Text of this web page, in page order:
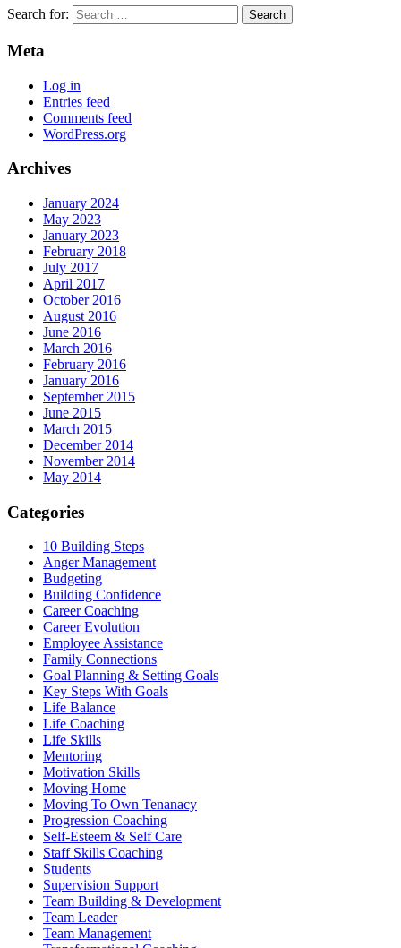
Search for:
Meta
Log in
Entries feed
Comments feed
WordPress.org
Archives
January 2024
May 2023
January 2023
February 2018
July 2017
April 2017
October 2016
August 2016
June 2016
March 2016
February 2016
January 2016
September 2015
June 2015
March 2015
December 2014
November 2014
May 2014
Categories
10 Building Steps
Anger Management
Budgeting
Building Confidence
Career Coaching
Career Evolution
Employee Assistance
Family Connections
Goal Planning & Setting Goals
Key Steps With Goals
Life Balance
Life Coaching
Life Skills
Mentoring
Motivation Skills
Moving Home
Moving To Own Tenanacy
Progression Coaching
Self-Esteem & Self Care
Staff Skills Coaching
Students
Supervision Support
Team Building & Development
Team Leader
Team Management